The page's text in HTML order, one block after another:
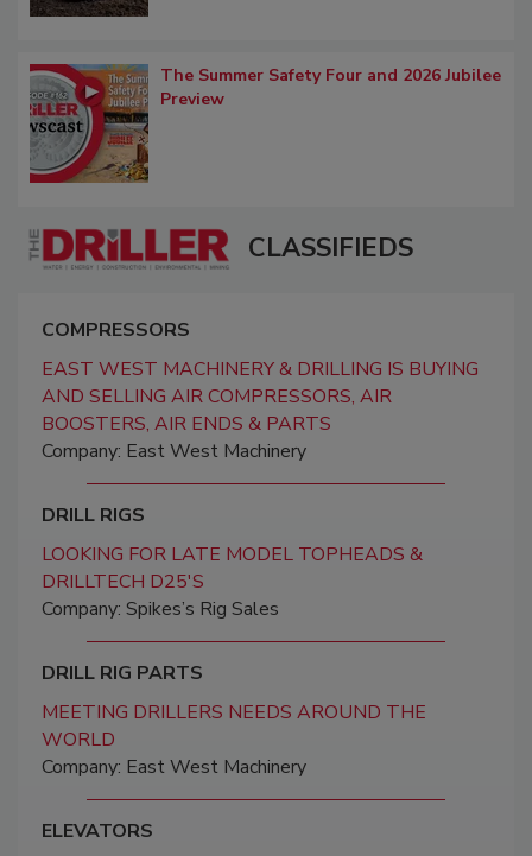
The Summer Safety Four and 2026 Jubilee
Preview
CLASSIFIEDS
COMPRESSORS
EAST WEST MACHINERY & DRILLING IS BUYING
AND SELLING AIR COMPRESSORS, AIR
BOOSTERS, AIR ENDS & PARTS
Company: East West Machinery
DRILL RIGS
LOOKING FOR LATE MODEL TOPHEADS &
DRILLTECH D25'S
Company: Spikes’s Rig Sales
DRILL RIG PARTS
MEETING DRILLERS NEEDS AROUND THE
WORLD
Company: East West Machinery
ELEVATORS